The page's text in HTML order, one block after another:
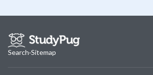
Search·Sitemap